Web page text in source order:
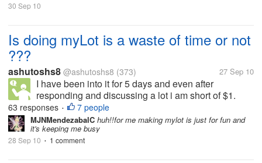
30 Sep 10
Is doing myLot is a waste of time or not
???
ashutoshs8 @ashutoshs8 (373) 27 Sep 10
I have been into it for 5 days and even after
responding and discussing a lot i am short of $1.
sometimes i guess it as a waste of time and i
thinking of doing something . I just do not know will it
help me in any case or not. I...
63 responses • 7 people
MJNMendezabalC huh!!for me making mylot is just for fun and
it's keeping me busy
28 Sep 10 • 1 comment